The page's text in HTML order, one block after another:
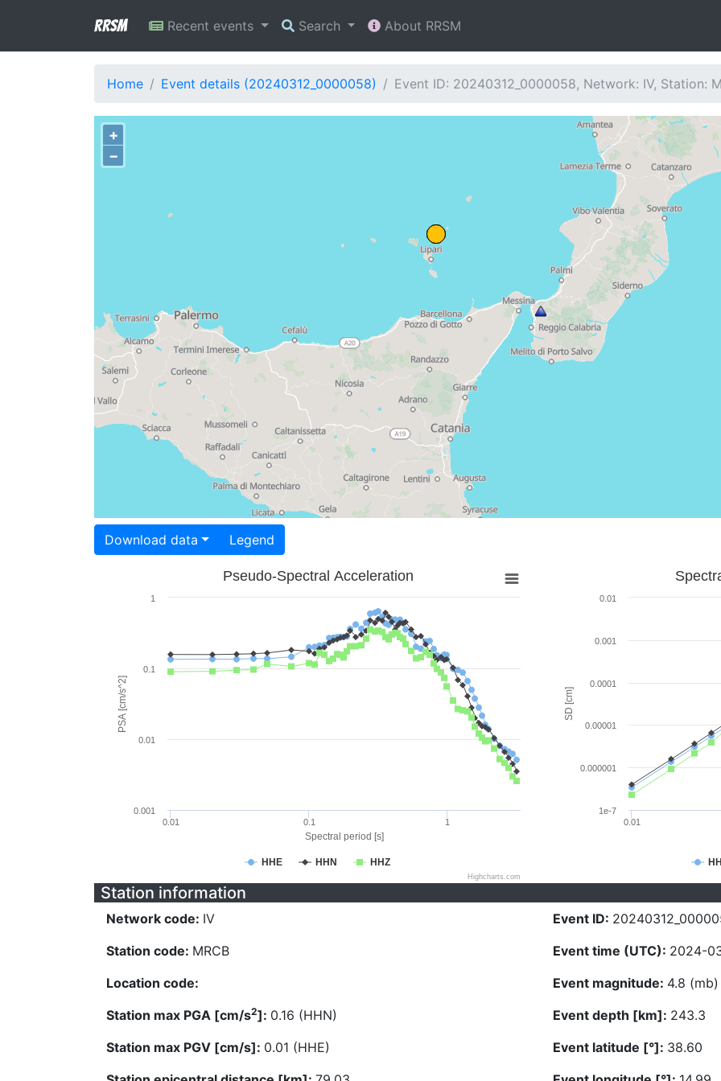
RRSM Recent events Search About RRSM
Home Event details (20240312_0000058) Event ID: 20240312_0000058, Network: IV, Station:
+
−
Download data Legend
Spectral period [s]
PSA [cm/s^2]
Pseudo-Spectral Acceleration
HHE HHN HHZ
0.01 0.1 1
0.001
0.01
0.1
1
Highcharts.com
SD [cm]
0.01
1e-7
0.000001
0.00001
0.0001
0.001
0.01
Station information
Network code: IV
Station code: MRCB
Location code:
Station max PGA [cm/s2]: 0.16 (HHN)
Station max PGV [cm/s]: 0.01 (HHE)
Event ID:
Event time (UTC): 2024-
Event magnitude: 4.8 (mb)
Event depth [km]: 243.3
Event latitude [°]: 38.60